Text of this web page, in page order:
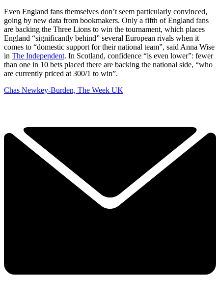
Even England fans themselves don’t seem particularly convinced,
going by new data from bookmakers. Only a fifth of England fans
are backing the Three Lions to win the tournament, which places
England “significantly behind” several European rivals when it
comes to “domestic support for their national team”, said Anna Wise
in The Independent. In Scotland, confidence “is even lower”: fewer
than one in 10 bets placed there are backing the national side, “who
are currently priced at 300/1 to win”.
Chas Newkey-Burden, The Week UK